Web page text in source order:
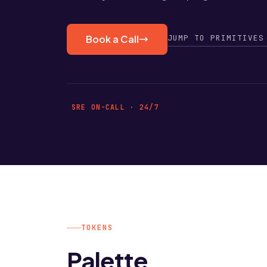
Book a Call JUMP TO
SRE ON-CALL · 24/7
TOKENS
Palette